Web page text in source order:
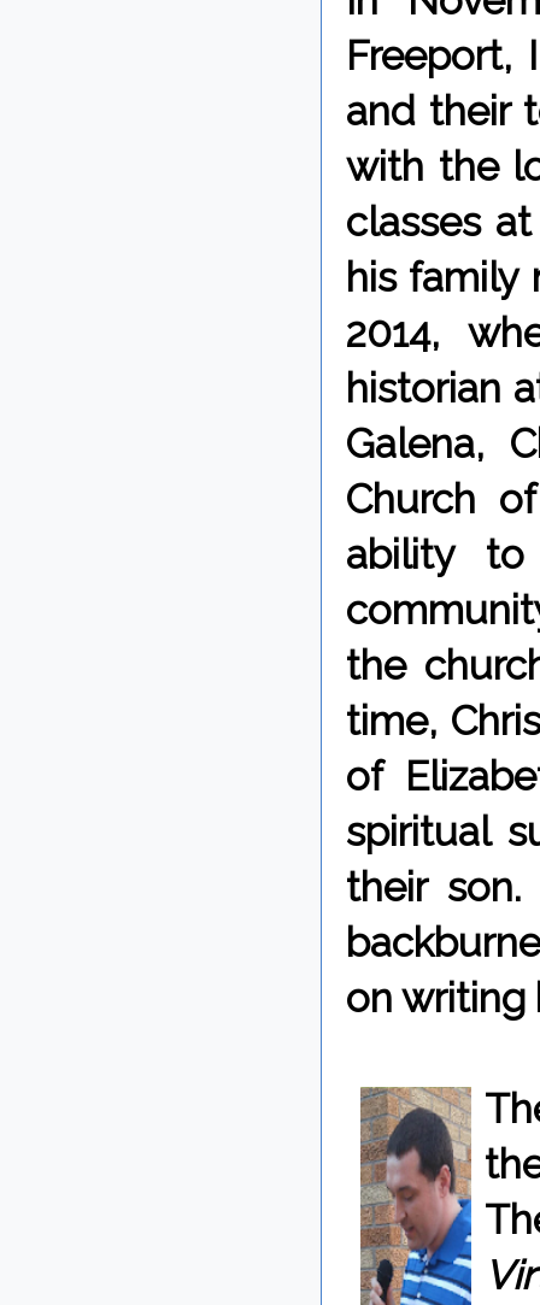
and their
with the
classes
his family
2014,
historian
Galena,
Church
ability
the
time,
of
spiritual
their
on writing